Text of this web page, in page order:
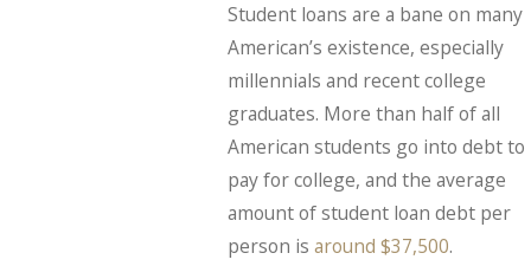
Student loans are a bane on many
American’s existence, especially
millennials and recent college
graduates. More than half of all
American students go into debt to
pay for college, and the average
amount of student loan debt per
person is around $37,500.